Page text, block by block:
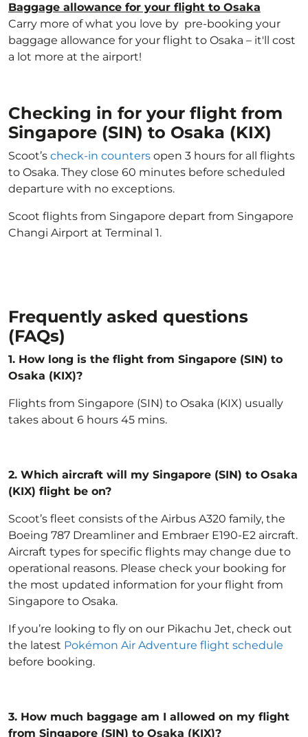
Baggage allowance for your flight to Osaka
Carry more of what you love by pre-booking your
baggage allowance for your flight to Osaka – it'll cost
a lot more at the airport!
Checking in for your flight from
Singapore (SIN) to Osaka (KIX)
Scoot’s check-in counters open 3 hours for all flights
to Osaka. They close 60 minutes before scheduled
departure with no exceptions.
Scoot flights from Singapore depart from Singapore
Changi Airport at Terminal 1.
Frequently asked questions
(FAQs)
1. How long is the flight from Singapore (SIN) to
Osaka (KIX)?
Flights from Singapore (SIN) to Osaka (KIX) usually
takes about 6 hours 45 mins.
2. Which aircraft will my Singapore (SIN) to Osaka
(KIX) flight be on?
Scoot’s fleet consists of the Airbus A320 family, the
Boeing 787 Dreamliner and Embraer E190-E2 aircraft.
Aircraft types for specific flights may change due to
operational reasons. Please check your booking for
the most updated information for your flight from
Singapore to Osaka.
If you’re looking to fly on our Pikachu Jet, check out
the latest Pokémon Air Adventure flight schedule
before booking.
3. How much baggage am I allowed on my flight
from Singapore (SIN) to Osaka (KIX)?